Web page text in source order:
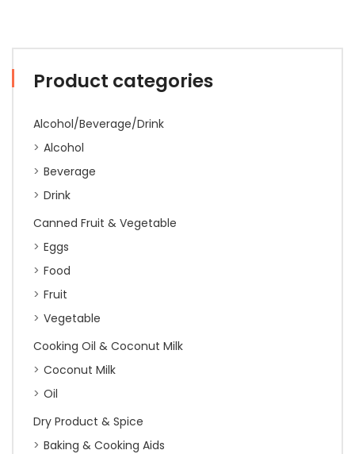
Product categories
Alcohol/Beverage/Drink
Alcohol
Beverage
Drink
Canned Fruit & Vegetable
Eggs
Food
Fruit
Vegetable
Cooking Oil & Coconut Milk
Coconut Milk
Oil
Dry Product & Spice
Baking & Cooking Aids